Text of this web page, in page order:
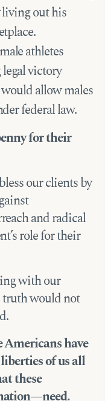
living out his
athletes
victory
allow males
federal law.
for their
our clients by
and radical
role for their
with our
truth would not
have
of us all
these